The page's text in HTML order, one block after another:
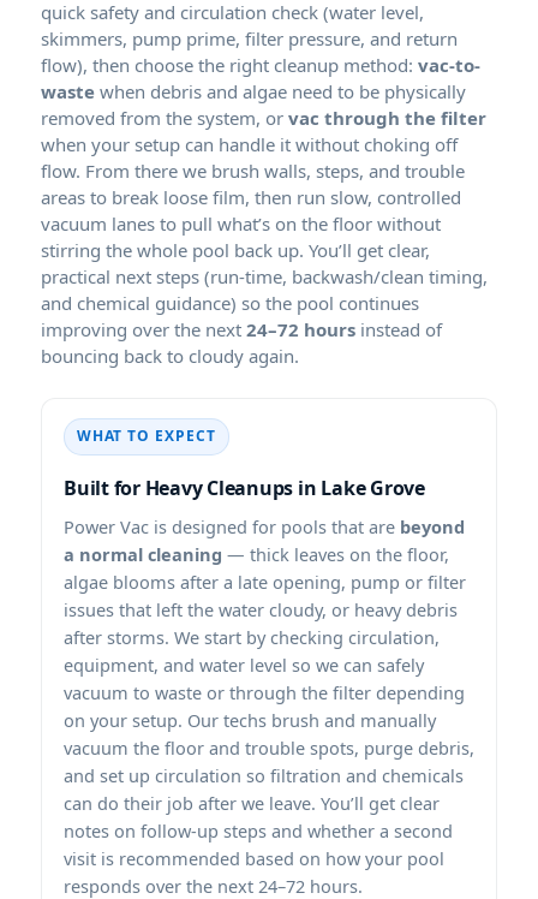
quick safety and circulation check (water level,
skimmers, pump prime, filter pressure, and return
flow), then choose the right cleanup method: vac-to-
waste when debris and algae need to be physically
removed from the system, or vac through the filter
when your setup can handle it without choking off
flow. From there we brush walls, steps, and trouble
areas to break loose film, then run slow, controlled
vacuum lanes to pull what’s on the floor without
stirring the whole pool back up. You’ll get clear,
practical next steps (run-time, backwash/clean timing,
and chemical guidance) so the pool continues
improving over the next 24–72 hours instead of
bouncing back to cloudy again.
WHAT TO EXPECT
Built for Heavy Cleanups in
Power Vac is designed for pools that are beyond
a normal cleaning — thick leaves on the floor,
algae blooms after a late opening, pump or filter
issues that left the water cloudy, or heavy debris
after storms. We start by checking circulation,
equipment, and water level so we can safely
vacuum to waste or through the filter depending
on your setup. Our techs brush and manually
vacuum the floor and trouble spots, purge debris,
and set up circulation so filtration and chemicals
can do their job after we leave. You’ll get clear
notes on follow-up steps and whether a second
visit is recommended based on how your pool
responds over the next 24–72 hours.